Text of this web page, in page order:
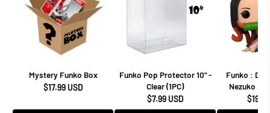
Mystery Funko Box
$17.99 USD
Funko Pop Protector 10" -
Clear (1PC)
$7.99 USD
Funko :
Nezuko